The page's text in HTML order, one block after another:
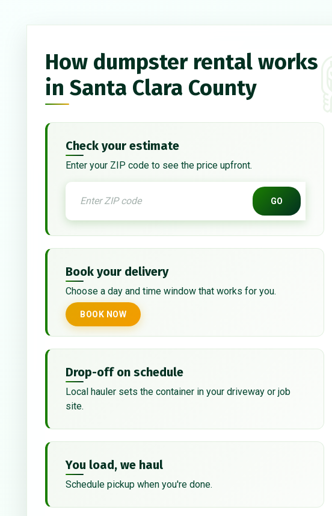
How dumpster rental works
in Santa Clara County
Check your estimate
Enter your ZIP code to see the price upfront.
GO
Book your delivery
Choose a day and time window that works for you.
BOOK NOW
Drop-off on schedule
Local hauler sets the container in your driveway or job
site.
You load, we haul
Schedule pickup when you're done.